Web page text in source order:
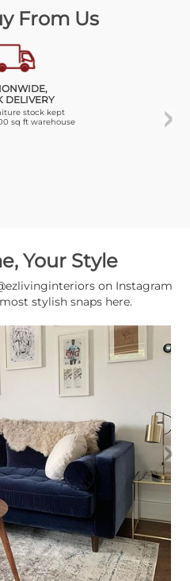
From Us
DELIVERY
stock kept
sq ft warehouse
Your Style
on Instagram
stylish snaps here.